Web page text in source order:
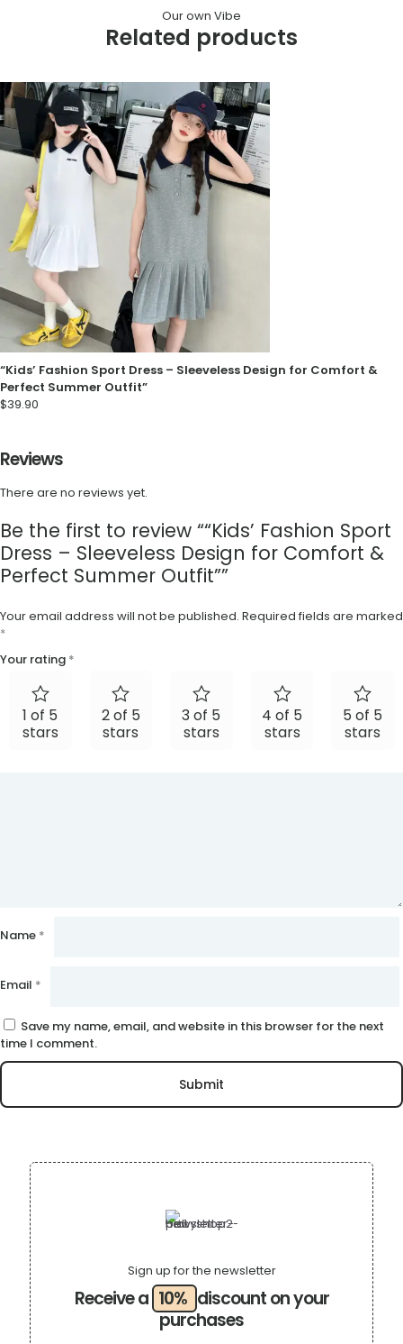
Related products
Our own Vibe
“Kids’ Fashion Sport Dress – Sleeveless Design for Comfort &
Perfect Summer Outfit”
$39.90
Reviews
There are no reviews yet.
Be the first to review ““Kids’ Fashion Sport
Dress – Sleeveless Design for Comfort &
Perfect Summer Outfit””
Your email address will not be published. Required fields are marked
*
Your rating *
1 of 5
stars
2 of 5
stars
3 of 5
stars
4 of 5
stars
5 of 5
stars
Name *
Email *
Save my name, email, and website in this browser for the next
time I comment.
Receive a 10% discount on your
purchases
Sign up for the newsletter